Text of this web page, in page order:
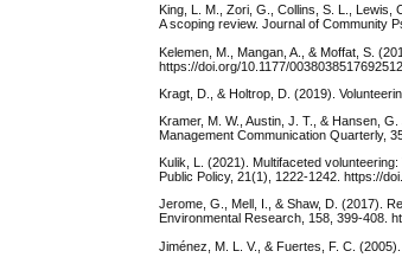
King, L. M., Zori, G., Collins, S. L.,
A scoping review. Journal of Community
Kelemen, M., Mangan, A., & Moffat, S.
https://doi.org/10.1177/0038038517692512
Kragt, D., & Holtrop, D. (2019).
Kramer, M. W., Austin, J. T., & Hansen,
Management Communication Quarterly,
Kulik, L. (2021). Multifaceted
Public Policy, 21(1), 1222-1242. https://
Jerome, G., Mell, I., & Shaw, D. (2017).
Environmental Research, 158, 399-408.
Jiménez, M. L. V., & Fuertes, F. C.